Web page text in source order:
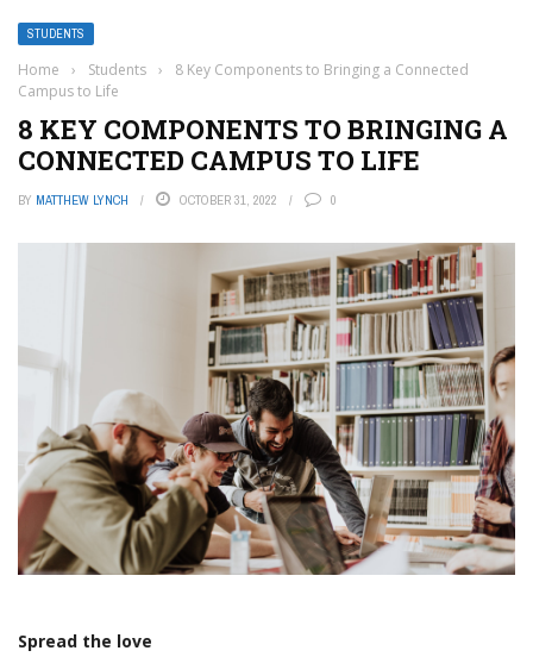
STUDENTS
Home › Students ›
8 Key Components to Bringing a Connected
Campus to Life
8 KEY COMPONENTS TO BRINGING A
CONNECTED CAMPUS TO LIFE
BY MATTHEW LYNCH OCTOBER 31, 2022 0
Spread the love